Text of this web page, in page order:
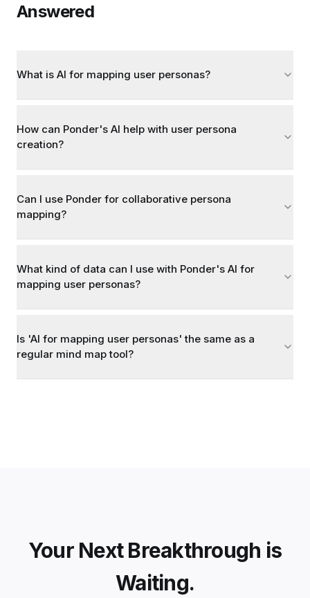
Answered
What is AI for mapping user personas?
How can Ponder's AI help with user persona
creation?
Can I use Ponder for collaborative persona
mapping?
What kind of data can I use with Ponder's AI for
mapping user personas?
Is 'AI for mapping user personas' the same as a
regular mind map tool?
Your Next Breakthrough is
Waiting.